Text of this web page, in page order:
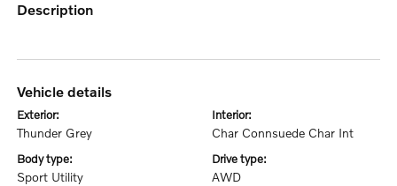
description
vehicle details
exterior:
Thunder Grey
interior:
Char Connsuede Char Int
body type:
Sport Utility
drive type:
AWD